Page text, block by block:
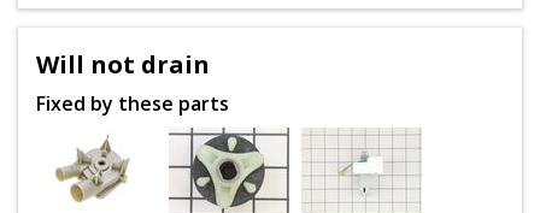
Will not drain
Fixed by these parts